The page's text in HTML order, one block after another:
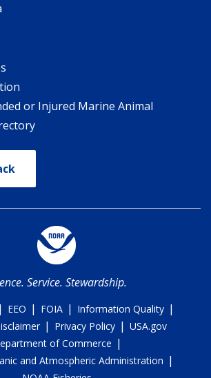
or Injured Marine Animal
Service. Stewardship.
| EEO | FOIA | Information Quality |
| Privacy Policy | USA.gov
of Commerce |
and Atmospheric Administration |